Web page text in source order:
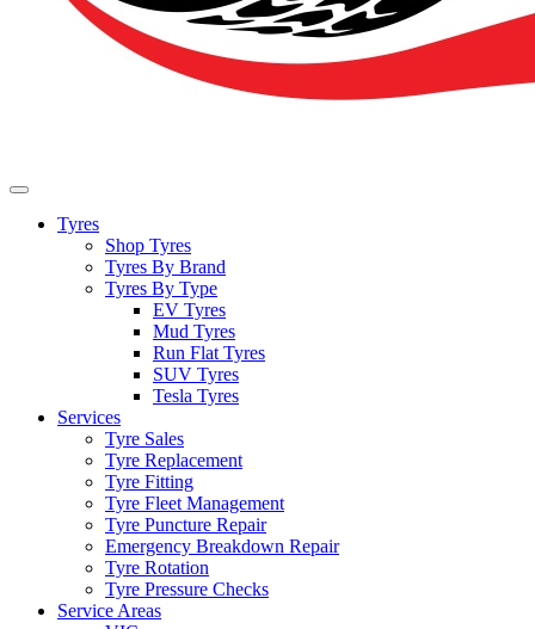
Tyres
Shop Tyres
Tyres By Brand
Tyres By Type
EV Tyres
Mud Tyres
Run Flat Tyres
SUV Tyres
Tesla Tyres
Services
Tyre Sales
Tyre Replacement
Tyre Fitting
Tyre Fleet Management
Tyre Puncture Repair
Emergency Breakdown Repair
Tyre Rotation
Tyre Pressure Checks
Service Areas